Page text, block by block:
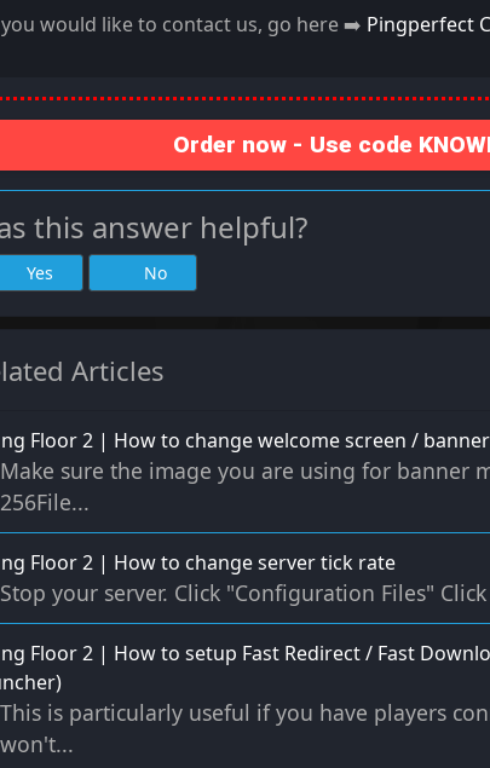
would like to contact us, go here ➡️ Pingperfect
Order now - Use code
this answer helpful?
Yes No
Articles
Floor 2 | How to change welcome screen / banner
Make sure the image you are using for banner
256File...
Floor 2 | How to change server tick rate
Stop your server. Click "Configuration Files"
Floor 2 | How to setup Fast Redirect / Fast
This is particularly useful if you have players
won't...